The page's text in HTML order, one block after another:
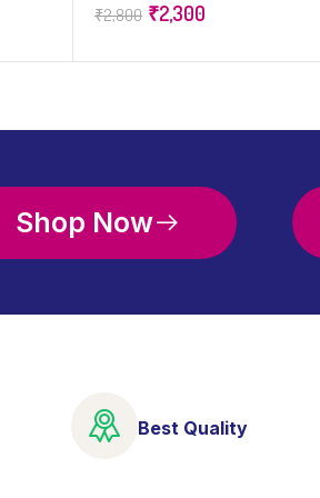
₹2,800 ₹2,300
Shop Now
Best Quality